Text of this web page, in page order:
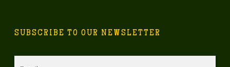
SUBSCRIBE TO OUR NEWSLETTER